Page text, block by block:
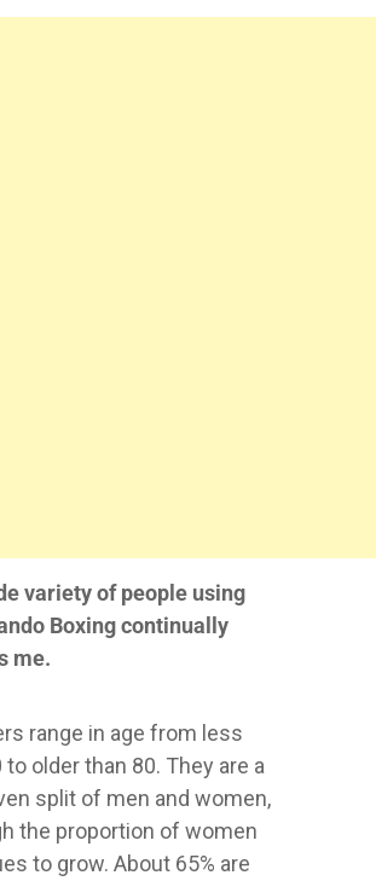
variety of people using
Boxing continually
me.
range in age from less
to older than 80. They are a
split of men and women,
the proportion of women
to grow. About 65% are